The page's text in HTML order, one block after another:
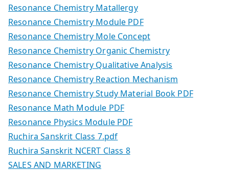
Resonance Chemistry Matallergy
Resonance Chemistry Module PDF
Resonance Chemistry Mole Concept
Resonance Chemistry Organic Chemistry
Resonance Chemistry Qualitative Analysis
Resonance Chemistry Reaction Mechanism
Resonance Chemistry Study Material Book PDF
Resonance Math Module PDF
Resonance Physics Module PDF
Ruchira Sanskrit Class 7.pdf
Ruchira Sanskrit NCERT Class 8
SALES AND MARKETING